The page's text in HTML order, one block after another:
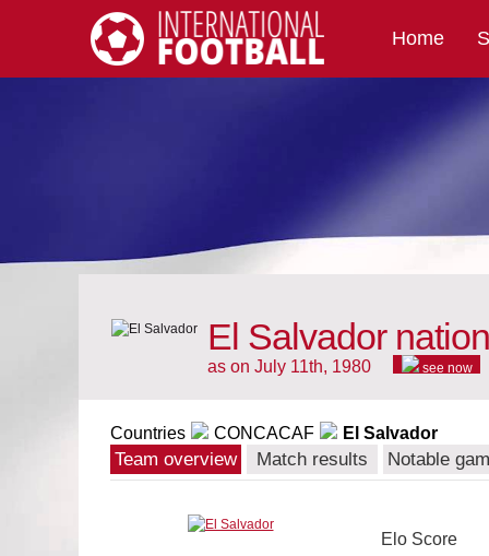
International Football
Home
El Salvador
as on July 11th, 1980 see now
Countries CONCACAF El Salvador
Team overview Match results Notable
Elo Score